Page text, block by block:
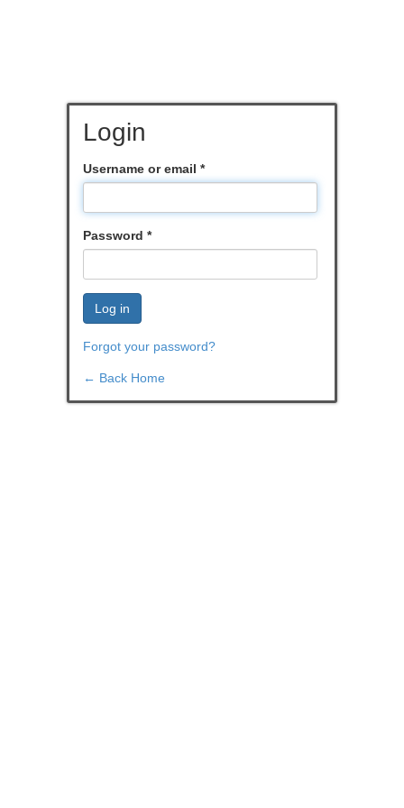
Login
Username or email *
Password *
Log in
Forgot your password?
← Back Home